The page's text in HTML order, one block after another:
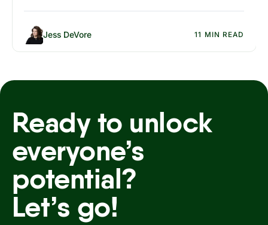
mix.
Jess DeVore 11 MIN READ
Ready to unlock
everyone’s
potential?
Let’s go!